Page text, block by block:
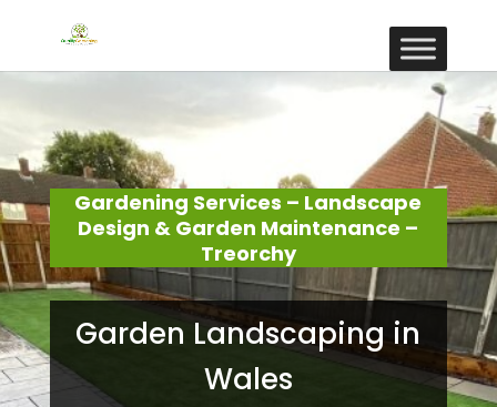
Gardening Services – Landscape
Design & Garden Maintenance –
Treorchy
Garden Landscaping in
Wales